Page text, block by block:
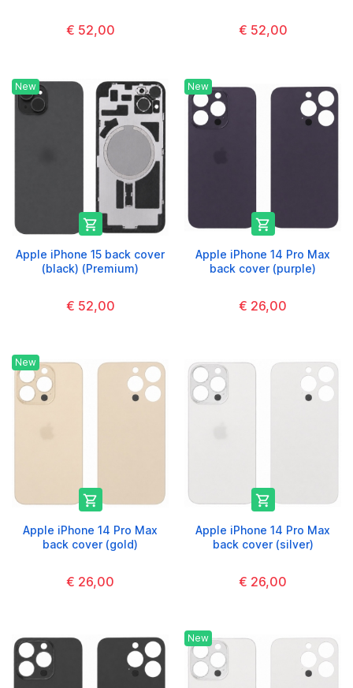
€ 52,00 € 52,00
New

Apple iPhone 15 back cover
(black) (Premium)
€ 52,00
New

Apple iPhone 14 Pro Max
back cover (purple)
€ 26,00
New

Apple iPhone 14 Pro Max
back cover (gold)
€ 26,00

Apple iPhone 14 Pro Max
back cover (silver)
€ 26,00
New